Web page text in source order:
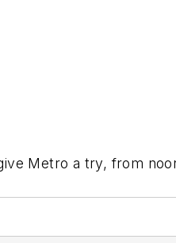
Metro a try, from